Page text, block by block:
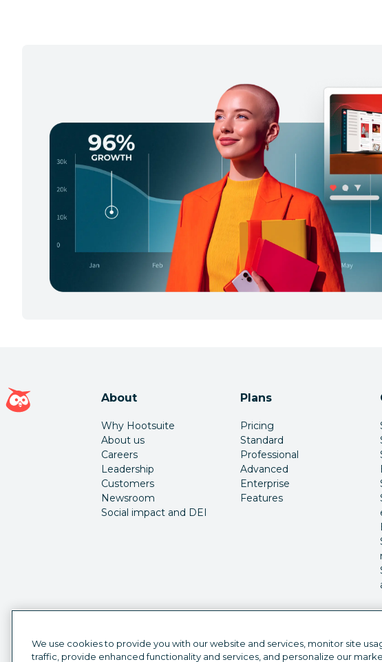
Hootsuite homepage
About
Why Hootsuite
About us
Careers
Leadership
Customers
Newsroom
Social impact and DEI
Plans
Pricing
Standard
Professional
Advanced
Enterprise
Features
We use cookies to provide you with our website and services, monitor site
traffic, provide enhanced functionality and services, and personalize our